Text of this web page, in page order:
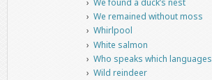
We remained without moss
Whirlpool
White salmon
Who speaks which languages
Wild reindeer